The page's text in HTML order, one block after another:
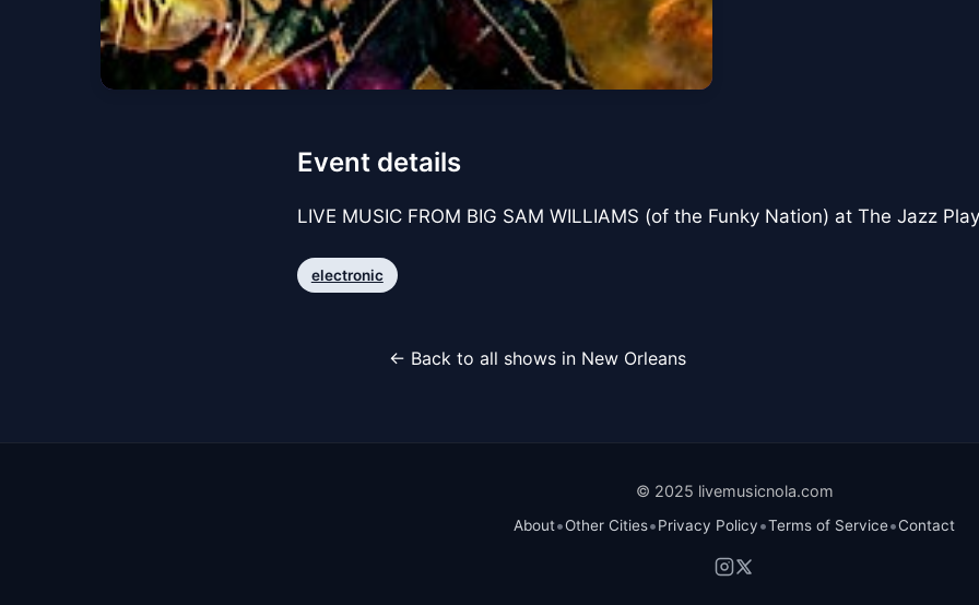
Event details
LIVE MUSIC FROM BIG SAM WILLIAMS (of the Funky Nation) at The Jazz
electronic
← Back to all shows in New Orleans
© 2025 livemusicnola.com
About•Other Cities•Privacy Policy•Terms of Service•Contact